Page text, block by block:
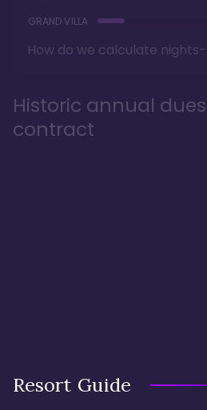
GRAND VILLA
How do we calculate
Historic annual
contract
Resort Guide